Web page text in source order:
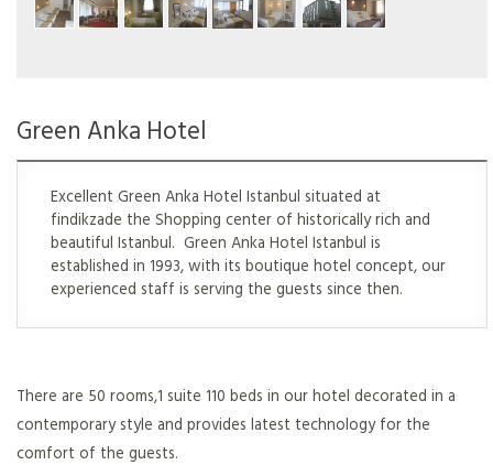
Green Anka Hotel
Excellent Green Anka Hotel Istanbul situated at
findikzade the Shopping center of historically rich and
beautiful Istanbul. Green Anka Hotel Istanbul is
established in 1993, with its boutique hotel concept, our
experienced staff is serving the guests since then.
There are 50 rooms,1 suite 110 beds in our hotel decorated in a
contemporary style and provides latest technology for the
comfort of the guests.